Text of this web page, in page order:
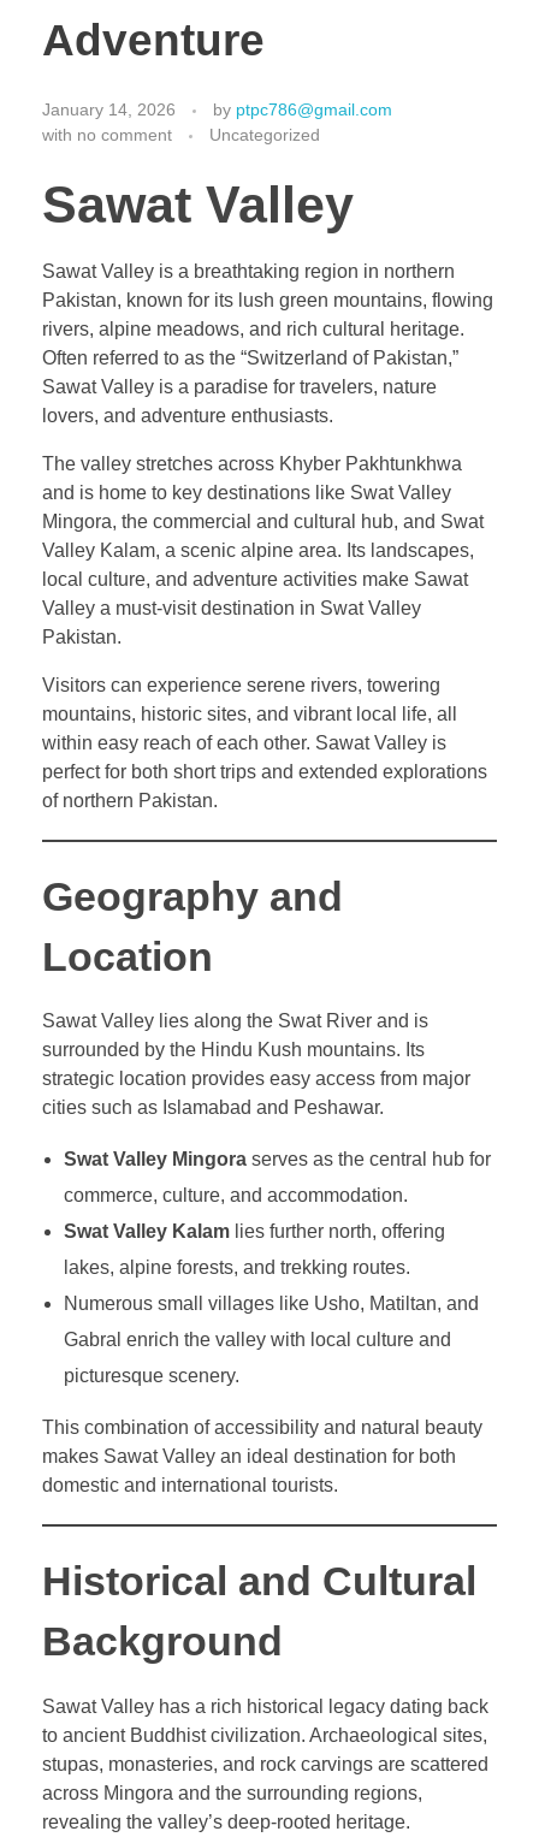
Adventure
January 14, 2026 by ptpc786@gmail.com
with no comment Uncategorized
Sawat Valley
Sawat Valley is a breathtaking region in northern
Pakistan, known for its lush green mountains, flowing
rivers, alpine meadows, and rich cultural heritage.
Often referred to as the “Switzerland of Pakistan,”
Sawat Valley is a paradise for travelers, nature
lovers, and adventure enthusiasts.
The valley stretches across Khyber Pakhtunkhwa
and is home to key destinations like Swat Valley
Mingora, the commercial and cultural hub, and Swat
Valley Kalam, a scenic alpine area. Its landscapes,
local culture, and adventure activities make Sawat
Valley a must-visit destination in Swat Valley
Pakistan.
Visitors can experience serene rivers, towering
mountains, historic sites, and vibrant local life, all
within easy reach of each other. Sawat Valley is
perfect for both short trips and extended explorations
of northern Pakistan.
Geography and
Location
Sawat Valley lies along the Swat River and is
surrounded by the Hindu Kush mountains. Its
strategic location provides easy access from major
cities such as Islamabad and Peshawar.
Swat Valley Mingoraserves as the central hub for
commerce, culture, and accommodation.
Swat Valley Kalamlies further north, offering
lakes, alpine forests, and trekking routes.
Numerous small villages like Usho, Matiltan, and
Gabral enrich the valley with local culture and
picturesque scenery.
This combination of accessibility and natural beauty
makes Sawat Valley an ideal destination for both
domestic and international tourists.
Historical and Cultural
Background
Sawat Valley has a rich historical legacy dating back
to ancient Buddhist civilization. Archaeological sites,
stupas, monasteries, and rock carvings are scattered
across Mingora and the surrounding regions,
revealing the valley’s deep-rooted heritage.